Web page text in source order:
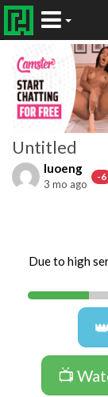
Untitled
luoeng
-6
3 mo ago
Due to high
📺